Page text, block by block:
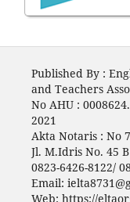
Published By :
and Teachers
No AHU :
2021
Akta Notaris : No
Jl. M.Idris No. 45
0823-6426-8122/
Email:
Web: https://